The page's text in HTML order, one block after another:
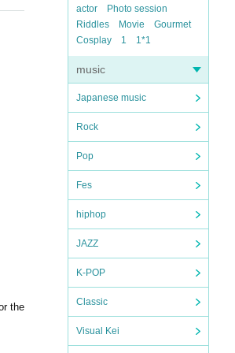
actor
Photo session
Riddles
Movie
Gourmet
Cosplay
1 1*1
music
Japanese music
Rock
Pop
Fes
hiphop
JAZZ
K-POP
Classic
Visual Kei
the